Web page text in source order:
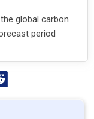
global carbon
period